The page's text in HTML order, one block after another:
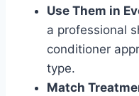
Use Them in
a professional
conditioner
type.
Match